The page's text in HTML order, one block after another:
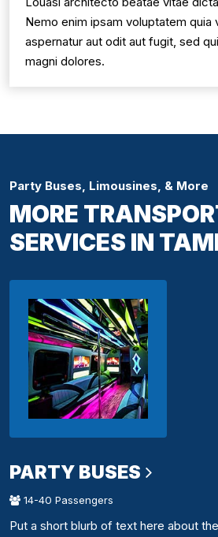
Nemo enim ipsam voluptatem quia
aspernatur aut odit aut fugit, sed
magni dolores.
Party Buses, Limousines, & More
MORE
SERVICES IN
PARTY BUSES
14-40 Passengers
Put a short blurb of text here about